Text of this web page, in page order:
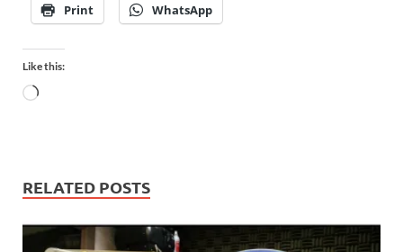
Print WhatsApp
Like this:
RELATED POSTS